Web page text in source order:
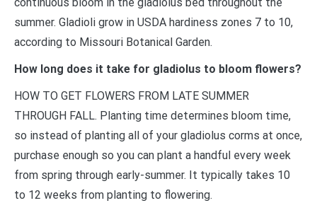
continuous bloom in the gladiolus bed throughout the
summer. Gladioli grow in USDA hardiness zones 7 to 10,
according to Missouri Botanical Garden.
How long does it take for gladiolus to bloom flowers?
HOW TO GET FLOWERS FROM LATE SUMMER
THROUGH FALL. Planting time determines bloom time,
so instead of planting all of your gladiolus corms at once,
purchase enough so you can plant a handful every week
from spring through early-summer. It typically takes 10
to 12 weeks from planting to flowering.